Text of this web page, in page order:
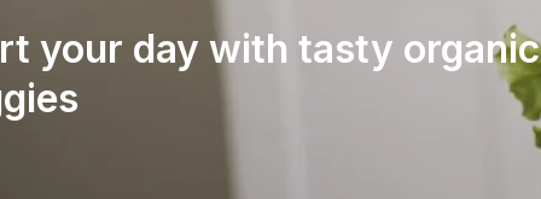
your day with tasty organic